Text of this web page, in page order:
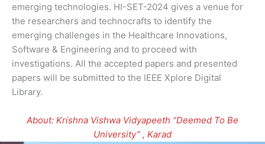
emerging technologies. HI-SET-2024 gives a venue for
the researchers and technocrafts to identify the
emerging challenges in the Healthcare Innovations,
Software & Engineering and to proceed with
investigations. All the accepted papers and presented
papers will be submitted to the IEEE Xplore Digital
Library.
About: Krishna Vishwa Vidyapeeth “Deemed To Be
University” , Karad